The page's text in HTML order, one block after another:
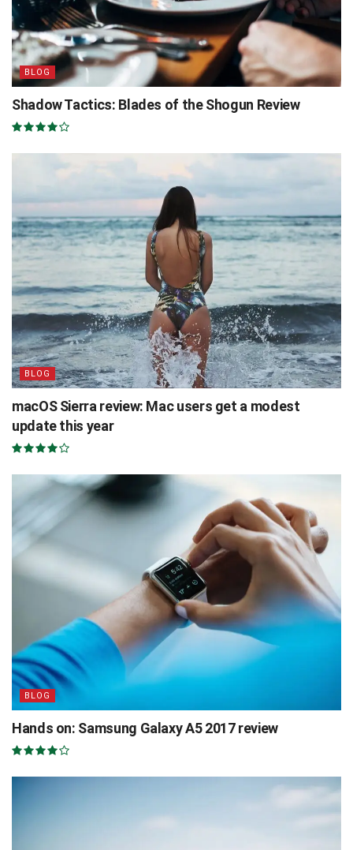
BLOG
Shadow Tactics: Blades of the Shogun Review
BLOG
macOS Sierra review: Mac users get a modest
update this year
BLOG
Hands on: Samsung Galaxy A5 2017 review